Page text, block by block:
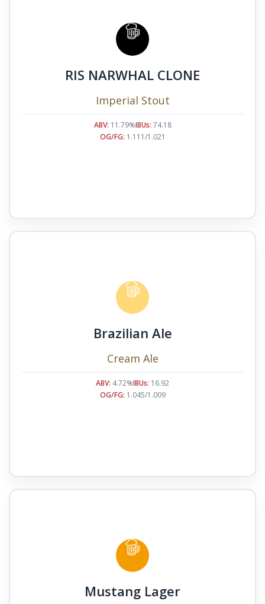
RIS NARWHAL CLONE
Imperial Stout
ABV: 11.79%IBUs: 74.18
OG/FG: 1.111/1.021
Brazilian Ale
Cream Ale
ABV: 4.72%IBUs: 16.92
OG/FG: 1.045/1.009
Mustang Lager